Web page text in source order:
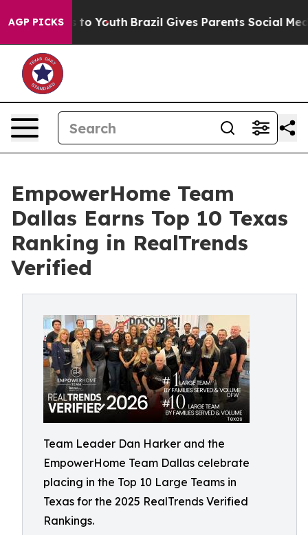
AGP PICKSto Youth Brazil Gives Parents Social Media
EmpowerHome Team
Dallas Earns Top 10 Texas
Ranking in RealTrends
Verified
Team Leader Dan Harker and the
EmpowerHome Team Dallas celebrate
placing in the Top 10 Large Teams in
Texas for the 2025 RealTrends Verified
Rankings.